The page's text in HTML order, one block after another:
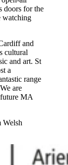
doors for the
watching
and
cultural
and art. St
a
range
are
MA
Welsh